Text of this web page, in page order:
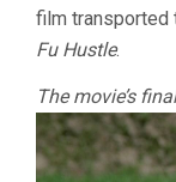
film transported
Fu Hustle.
The movie’s